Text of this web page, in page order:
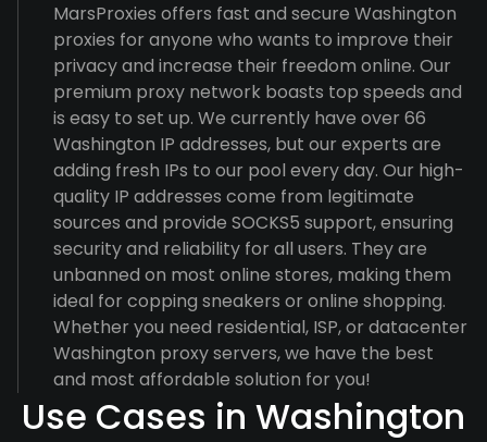
MarsProxies offers fast and secure Washington
proxies for anyone who wants to improve their
privacy and increase their freedom online. Our
premium proxy network boasts top speeds and
is easy to set up. We currently have over 66
Washington IP addresses, but our experts are
adding fresh IPs to our pool every day. Our high-
quality IP addresses come from legitimate
sources and provide SOCKS5 support, ensuring
security and reliability for all users. They are
unbanned on most online stores, making them
ideal for copping sneakers or online shopping.
Whether you need residential, ISP, or datacenter
Washington proxy servers, we have the best
and most affordable solution for you!
Use Cases in Washington